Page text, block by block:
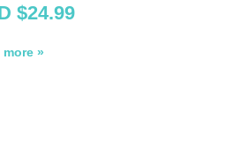
$24.99
more »